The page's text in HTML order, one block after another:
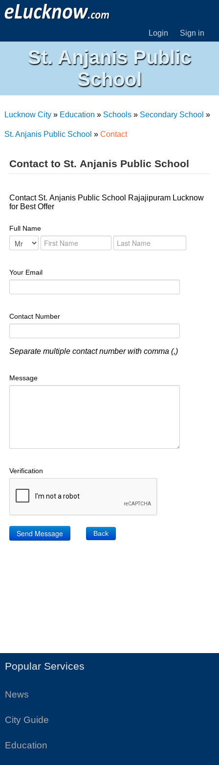
Login Sign in
St. Anjanis Public
School
Lucknow City» Education » Schools» Secondary School »
St. Anjanis Public School » Contact
Contact to St. Anjanis Public School
Contact St. Anjanis Public School Rajajipuram Lucknow
for Best Offer
Full Name
Your Email
Contact Number
Separate multiple contact number with comma (,)
Message
Verification
Back
Popular Services
News
City Guide
Education